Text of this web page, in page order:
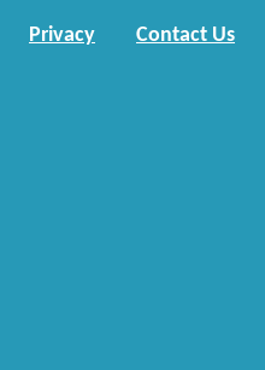
Privacy Contact Us